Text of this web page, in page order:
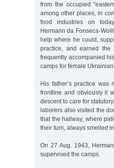
from the occupied
among other places, in
food industries on
Hermann da Fonseca-
help where he could,
practice, and earned
frequently accompanied
camps for female
His father’s practice
frontline and obviously it
descent to care for
laborers also visited the
that the hallway, where
their turn, always smelled
On 27 Aug. 1943,
supervised the camps.